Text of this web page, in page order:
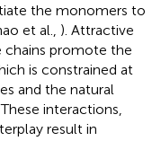
the monomers to
et al., ). Attractive
chains promote the
is constrained at
and the natural
interactions,
result in